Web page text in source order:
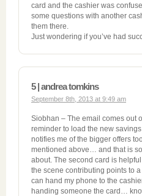
card and the cashier was
some questions with another
them there.
Just wondering if you’ve had
5 | andrea tomkins
September 8th, 2013 at 9:49 am
Siobhan – The email comes out
reminder to load the new
notifies me of the bigger offers
mentioned above… and that is
about. The second card is
the scene contributing points to a
can hand my phone to the
handing someone the card…